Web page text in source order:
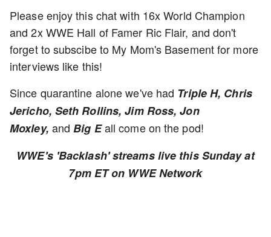
Please enjoy this chat with 16x World Champion
and 2x WWE Hall of Famer Ric Flair, and don't
forget to subscibe to My Mom's Basement for more
interviews like this!
Since quarantine alone we've had Triple H, Chris
Jericho, Seth Rollins, Jim Ross, Jon
Moxley, and Big Eall come on the pod!
WWE's 'Backlash' streams live this Sunday at
7pm ET on WWE Network